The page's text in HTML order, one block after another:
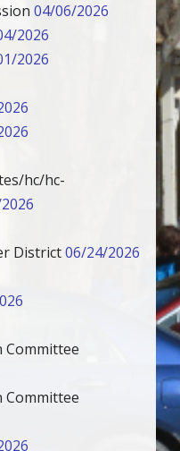
04/06/2026
2026
2026
hc/hc-
District06/24/2026
Committee
Committee